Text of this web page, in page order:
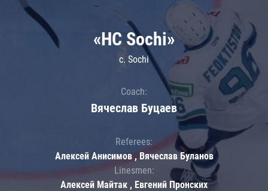
«HC Sochi»
c. Sochi
Coach:
Вячеслав Буцаев
Referees:
Алексей Анисимов , Вячеслав Буланов
Linesmen:
Алексей Майтак , Евгений Пронских